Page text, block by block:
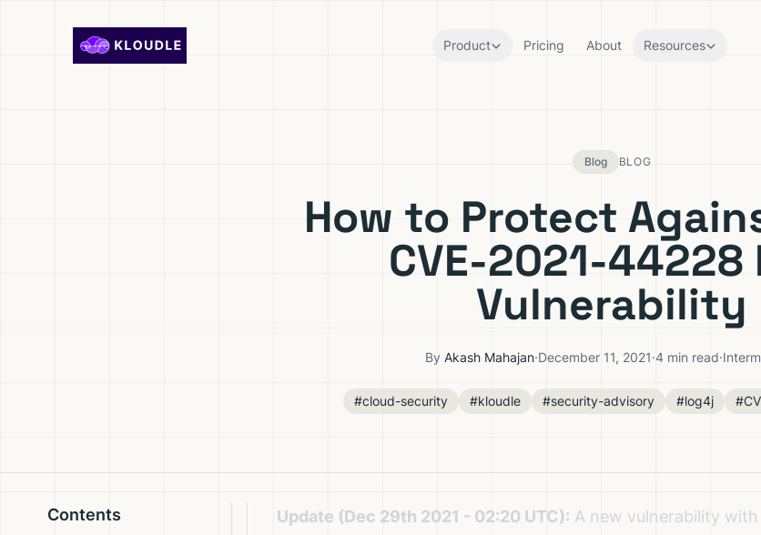
Product Pricing About Resources
Blog BLOG
How to Protect
CVE-2021-44228
Vulnerability
By Akash Mahajan·December 11, 2021·4 min read·
#cloud-security #kloudle #security-advisory #log4j
Contents Update (Dec 29th 2021 - 02:20 UTC): A new vulnerability